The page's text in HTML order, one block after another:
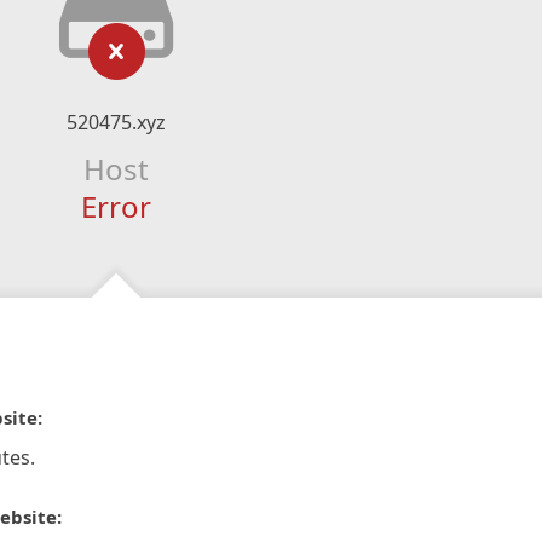
520475.xyz
Host
Error